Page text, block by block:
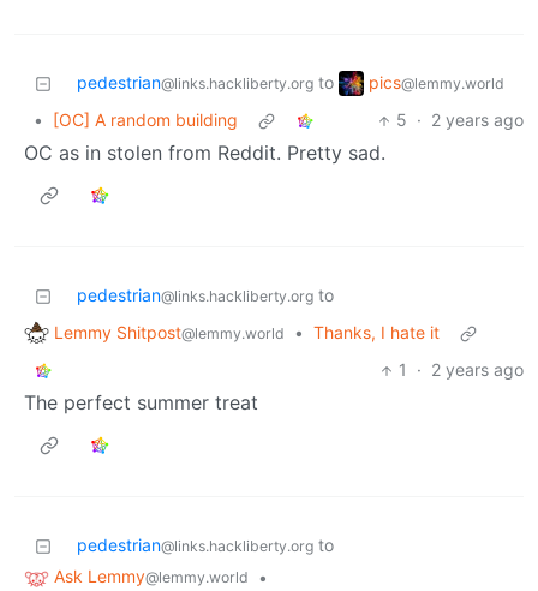
pedestrian@links.hackliberty.org to pics@lemmy.world
• [OC] A random building 5 · 2 years ago
OC as in stolen from Reddit. Pretty sad.
pedestrian@links.hackliberty.org to
Lemmy Shitpost@lemmy.world • Thanks, I hate it
1
· 2 years ago
The perfect summer treat
pedestrian@links.hackliberty.org to
Ask Lemmy@lemmy.world
•